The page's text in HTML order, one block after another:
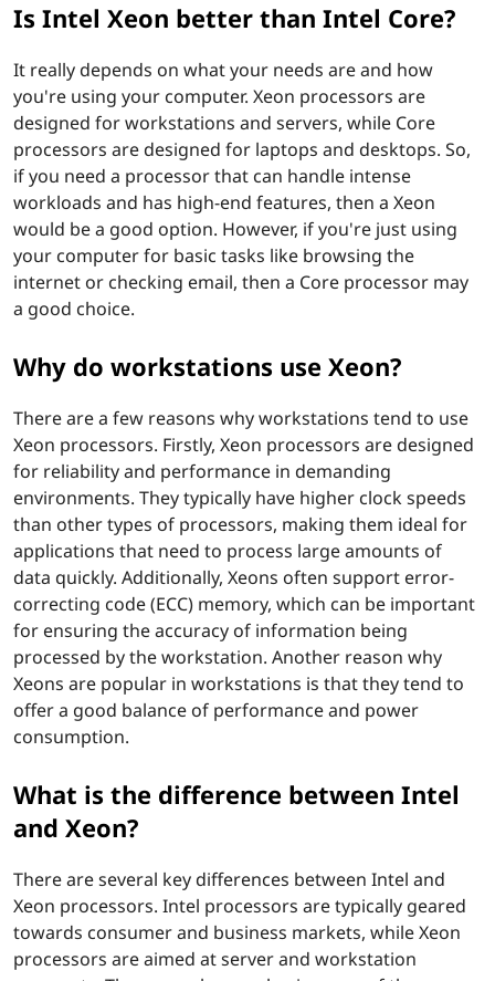
b
e
t
t
e
r
t
h
a
n
n
t
e
C
o
r
e
?
Is Intel Xeon better than Intel Core?
It really depends on what your needs are and how
you're using your computer. Xeon processors are
designed for workstations and servers, while Core
processors are designed for laptops and desktops. So,
if you need a processor that can handle intense
workloads and has high-end features, then a Xeon
would be a good option. However, if you're just using
your computer for basic tasks like browsing the
internet or checking email, then a Core processor may
a good choice.
Why do workstations use Xeon?
There are a few reasons why workstations tend to use
Xeon processors. Firstly, Xeon processors are designed
for reliability and performance in demanding
environments. They typically have higher clock speeds
than other types of processors, making them ideal for
applications that need to process large amounts of
data quickly. Additionally, Xeons often support error-
correcting code (ECC) memory, which can be important
for ensuring the accuracy of information being
processed by the workstation. Another reason why
Xeons are popular in workstations is that they tend to
offer a good balance of performance and power
consumption.
What is the difference between Intel
and Xeon?
There are several key differences between Intel and
Xeon processors. Intel processors are typically geared
towards consumer and business markets, while Xeon
processors are aimed at server and workstation